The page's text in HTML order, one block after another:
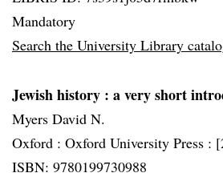
Mandatory
Search the University Library
Jewish history : a very short
Myers David N.
Oxford : Oxford University Press :
ISBN: 9780199730988